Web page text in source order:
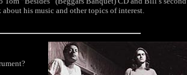
his music and other topics of interest.